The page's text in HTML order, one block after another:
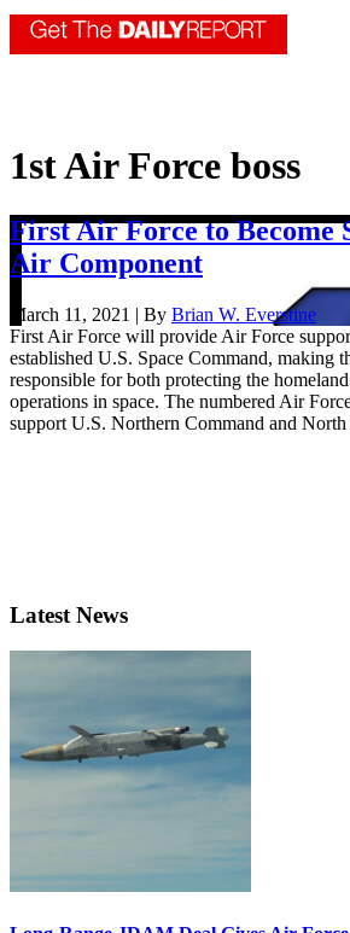
1st Air Force boss
First Air Force to Become
Air Component
March 11, 2021 | By Brian W. Everstine
First Air Force will provide Air Force
established U.S. Space Command, making
responsible for both protecting the
operations in space. The numbered Air
support U.S. Northern Command and
Latest News